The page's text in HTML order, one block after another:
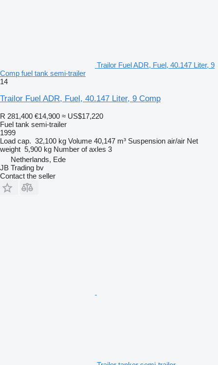
Trailor Fuel ADR, Fuel, 40.147 Liter, 9
Comp fuel tank semi-trailer
14
Trailor Fuel ADR, Fuel, 40.147 Liter, 9 Comp
R 281,400 €14,900 ≈ US$17,220
Fuel tank semi-trailer
1999
Load cap. 32,100 kg Volume 40,147 m³ Suspension air/air Net
weight 5,900 kg Number of axles 3
Netherlands, Ede
JB Trading bv
Contact the seller